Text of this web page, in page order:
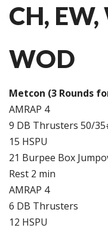
CH,
WOD
Metcon (3 Rounds
AMRAP 4
9 DB Thrusters 50/
15 HSPU
21 Burpee Box
Rest 2 min
AMRAP 4
6 DB Thrusters
12 HSPU